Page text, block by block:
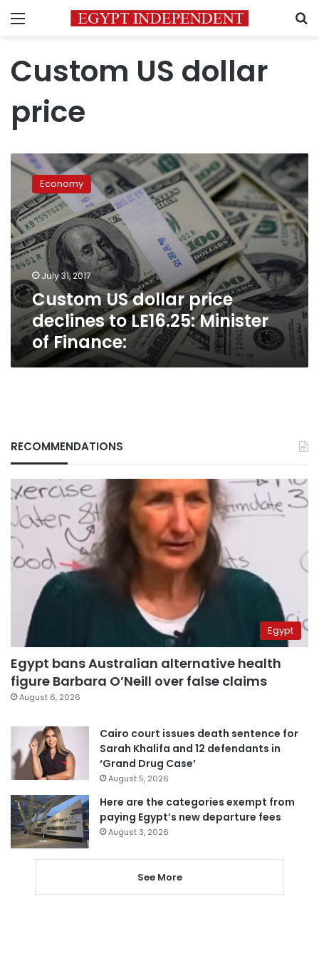
Menu
Custom US dollar
price
Custom
US
dollar
price
declines
to
LE16.25:
Minister
of
Finance:
Economy
July 31, 2017
Custom US dollar price
declines to LE16.25: Minister
of Finance:
RECOMMENDATIONS
Egypt
Egypt bans Australian alternative health
figure Barbara O’Neill over false claims
August 6, 2026
Cairo court issues death sentence for
Sarah Khalifa and 12 defendants in
‘Grand Drug Case’
August 5, 2026
Here are the categories exempt from
paying Egypt’s new departure fees
August 3, 2026
See More